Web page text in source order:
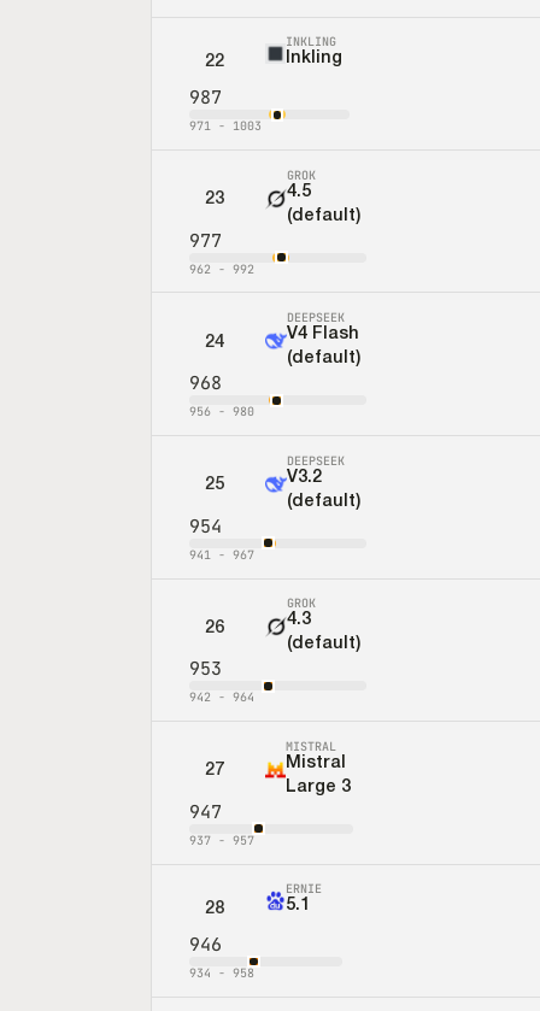
22
INKLING
Inkling
987
971 - 1003
23
GROK
4.5
(default)
977
962 -992
24
DEEPSEEK
V4 Flash
(default)
968
956 -980
25
DEEPSEEK
V3.2
(default)
954
941 -967
26
GROK
4.3
(default)
953
942 -964
27
MISTRAL
Mistral
Large 3
947
937 -957
28
ERNIE
5.1
946
934 -958